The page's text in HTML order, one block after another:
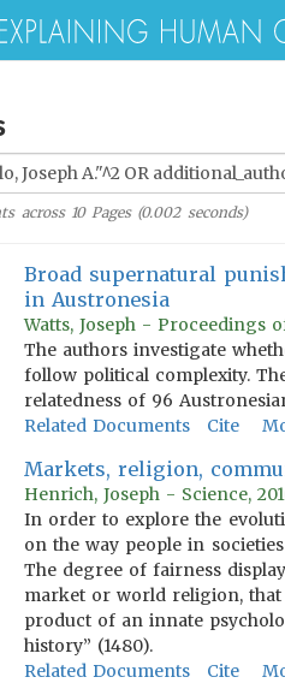
across 10Pages (0.002seconds)
Broad supernatural
in Austronesia
Watts, Joseph - Proceedings
The authors investigate
follow political complexity.
relatedness of 96
Related Documents
Cite
Markets, religion,
Henrich, Joseph - Science,
In order to explore the
on the way people in
The degree of fairness
market or world religion, that
product of an innate
history” (1480).
Related Documents
Cite